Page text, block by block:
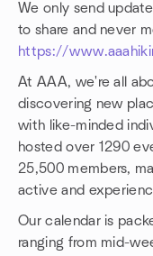
We only send
to share and never
https://
At AAA, we're all
discovering new
with like-minded
hosted over 1290
25,500 members,
active and
Our calendar is
ranging from mid-